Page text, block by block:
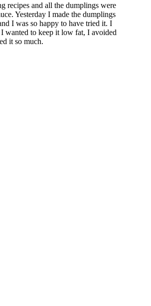
recipes and all the dumplings were
Yesterday I made the dumplings
I was so happy to have tried it. I
wanted to keep it low fat, I avoided
it so much.